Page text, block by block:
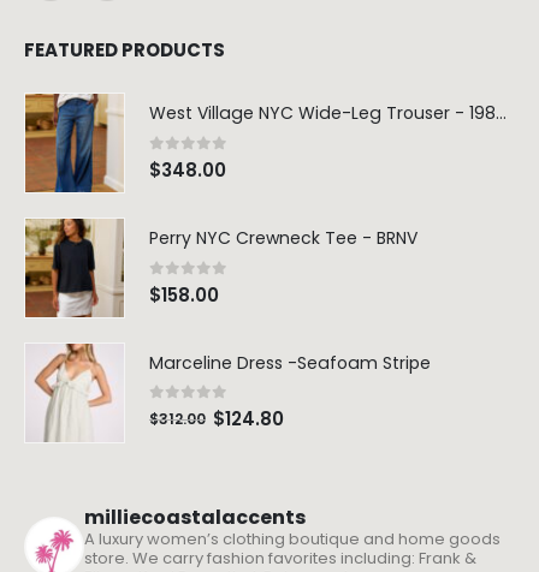
0 out of 5
$348.00
0 out of 5
$158.00
0 out of 5
$312.00 $124.80
A luxury women’s clothing boutique and home goods
store. We carry fashion favorites including: Frank &
Eileen, Kerri Rosenthal, Paige, and many more.